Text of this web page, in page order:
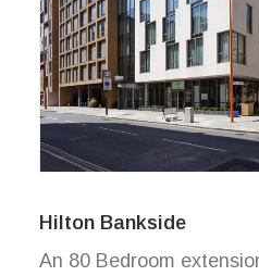
Hilton Bankside
An 80 Bedroom